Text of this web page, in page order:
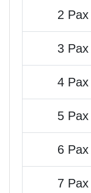
2 Pax
3 Pax
4 Pax
5 Pax
6 Pax
7 Pax